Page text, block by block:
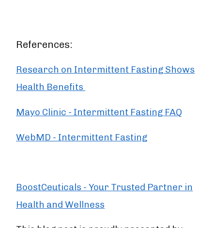
References:
Research on Intermittent Fasting Shows
Health Benefits
Mayo Clinic - Intermittent Fasting FAQ
WebMD - Intermittent Fasting
BoostCeuticals - Your Trusted Partner in
Health and Wellness